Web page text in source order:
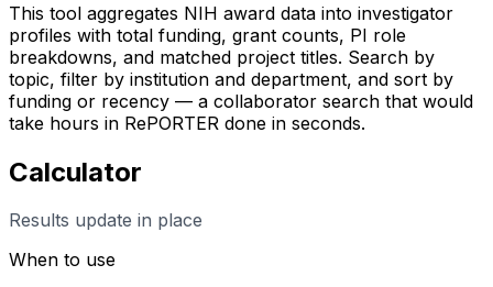
This tool aggregates NIH award data into investigator
profiles with total funding, grant counts, PI role
breakdowns, and matched project titles. Search by
topic, filter by institution and department, and sort by
funding or recency — a collaborator search that would
take hours in RePORTER done in seconds.
Calculator
Results update in place
When to use